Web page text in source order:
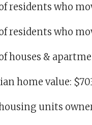
of residents who
of residents who
of houses &
home value:
housing units